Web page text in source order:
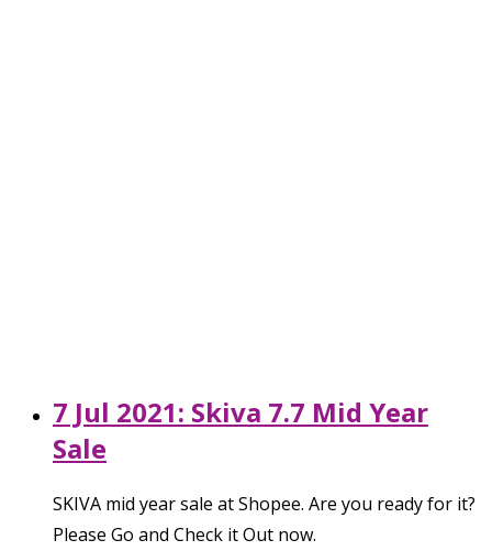
7 Jul 2021: Skiva 7.7 Mid Year
Sale
SKIVA mid year sale at Shopee. Are you ready for it?
Please Go and Check it Out now.